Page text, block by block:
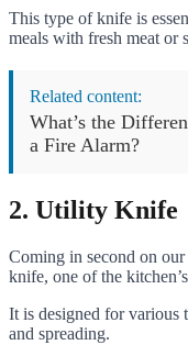
This type of knife is
meals with fresh meat or
Related content:
What’s the
a Fire Alarm?
2. Utility Knife
Coming in second on
knife, one of the
It is designed for various
and spreading.